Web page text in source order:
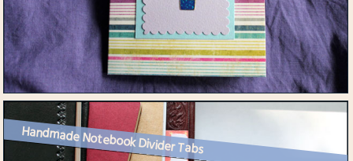
Handmade Notebook Divider Tabs